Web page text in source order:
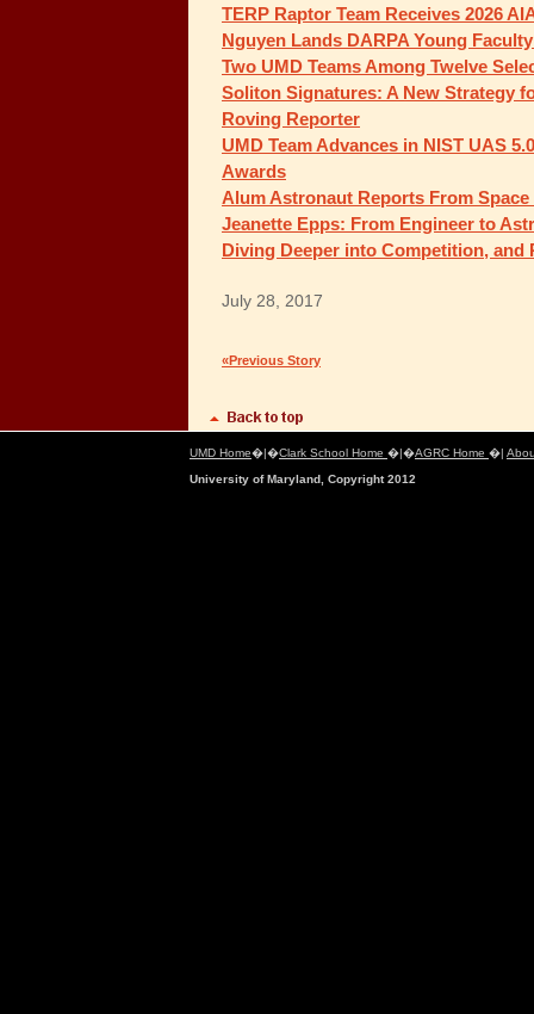
TERP Raptor Team Receives 2026
Nguyen Lands DARPA Young
Two UMD Teams Among Twelve
Soliton Signatures: A New Strategy
Roving Reporter
UMD Team Advances in NIST UAS
Awards
Alum Astronaut Reports From Space
Jeanette Epps: From Engineer to
Diving Deeper into Competition, and
July 28, 2017
«Previous Story
UMD Home�|�Clark School Home �|�AGRC Home �|
University of Maryland, Copyright 2012